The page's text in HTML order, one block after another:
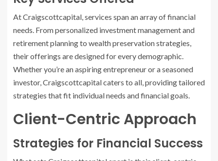
At Craigscottcapital, services span an array of financial
needs. From personalized investment management and
retirement planning to wealth preservation strategies,
their offerings are designed for every demographic.
Whether you’re an aspiring entrepreneur or a seasoned
investor, Craigscottcapital caters to all, providing tailored
strategies that fit individual needs and financial goals.
Client-Centric Approach
Strategies for Financial Success